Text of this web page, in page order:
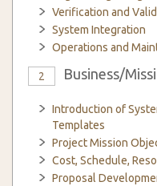
Verification and
System Integration
Operations and
2 Business/
Introduction of
Templates
Project Mission
Cost, Schedule,
Proposal